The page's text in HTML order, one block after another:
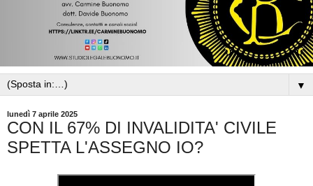
▼
lunedì 7 aprile 2025
CON IL 67% DI INVALIDITA' CIVILE
SPETTA L'ASSEGNO IO?